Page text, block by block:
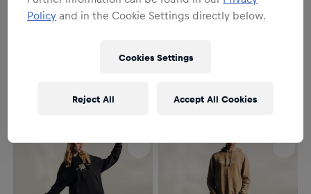
SALE
Iconic Crewneck
Policy and in the Cookie Settings directly below.
Cookies Settings
Reject All Accept All Cookies